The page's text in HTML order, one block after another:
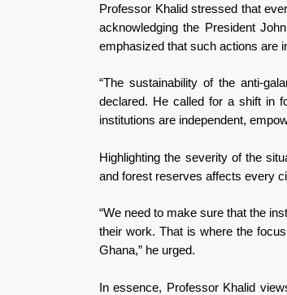
Professor Khalid stressed that
acknowledging the President
emphasized that such actions are
“The sustainability of the anti-
declared. He called for a shift in
institutions are independent,
Highlighting the severity of the
and forest reserves affects every
“We need to make sure that the
their work. That is where the
Ghana,” he urged.
In essence, Professor Khalid